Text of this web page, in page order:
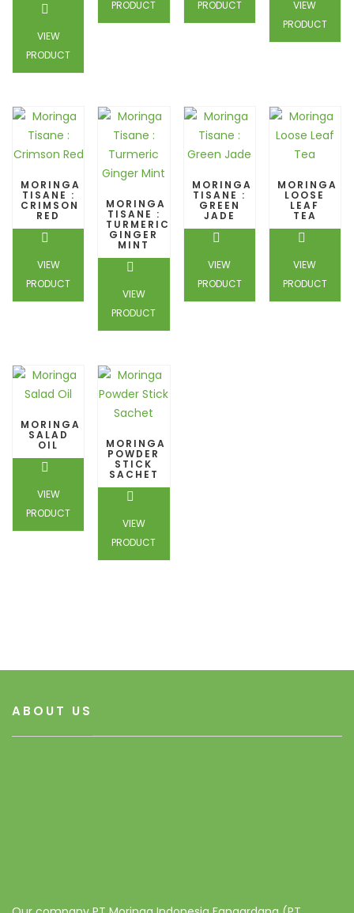
VIEW
PRODUCT
PRODUCT PRODUCT
VIEW
PRODUCT
MORINGA
TISANE :
CRIMSON
RED
VIEW
PRODUCT
MORINGA
TISANE :
TURMERIC
GINGER
MINT
VIEW
PRODUCT
MORINGA
TISANE :
GREEN
JADE
VIEW
PRODUCT
MORINGA
LOOSE
LEAF
TEA
VIEW
PRODUCT
MORINGA
SALAD
OIL
VIEW
PRODUCT
MORINGA
POWDER
STICK
SACHET
VIEW
PRODUCT
ABOUT US